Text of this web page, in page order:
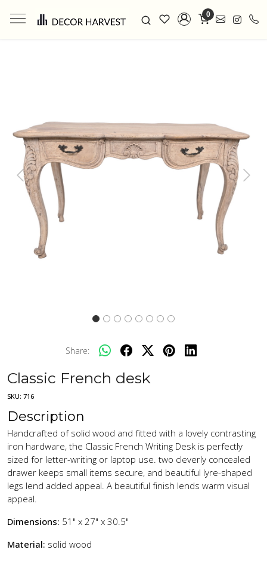
0
Previous Next
Share:
Classic French desk
SKU: 716
Description
Handcrafted of solid wood and fitted with a lovely contrasting
iron hardware, the Classic French Writing Desk is perfectly
sized for letter-writing or laptop use. two cleverly concealed
drawer keeps small items secure, and beautiful lyre-shaped
legs lend added appeal. A beautiful finish lends warm visual
appeal.
Dimensions: 51" x 27" x 30.5"
Material: solid wood